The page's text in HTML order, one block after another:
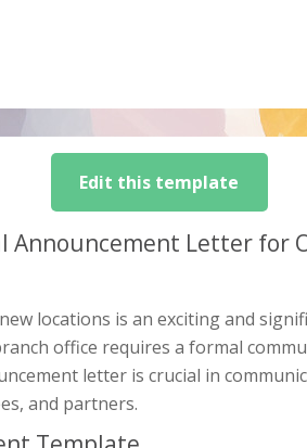
Edit this template
Announcement Letter for
locations is an exciting and
office requires a formal
letter is crucial in
and partners.